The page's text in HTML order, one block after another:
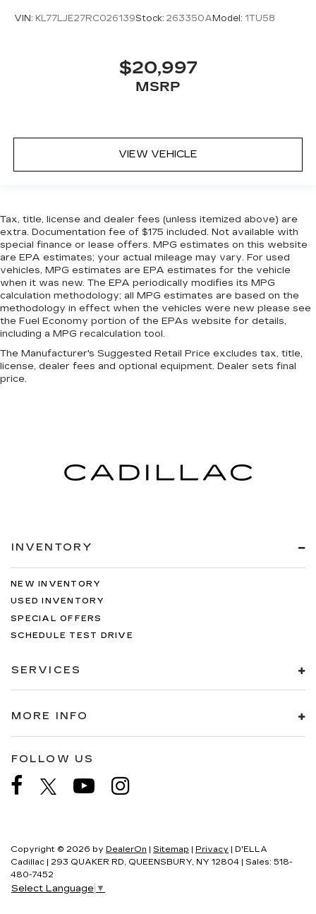
VIN: KL77LJE27RC026139Stock: 263350AModel: 1TU58
$20,997
MSRP
VIEW VEHICLE
Tax, title, license and dealer fees (unless itemized above) are
extra. Documentation fee of $175 included. Not available with
special finance or lease offers. MPG estimates on this website
are EPA estimates; your actual mileage may vary. For used
vehicles, MPG estimates are EPA estimates for the vehicle
when it was new. The EPA periodically modifies its MPG
calculation methodology; all MPG estimates are based on the
methodology in effect when the vehicles were new please see
the Fuel Economy portion of the EPAs website for details,
including a MPG recalculation tool.
The Manufacturer's Suggested Retail Price excludes tax, title,
license, dealer fees and optional equipment. Dealer sets final
price.
INVENTORY
NEW INVENTORY
USED INVENTORY
SPECIAL OFFERS
SCHEDULE TEST DRIVE
SERVICES
MORE INFO
FOLLOW US
Copyright © 2026 by DealerOn | Sitemap | Privacy | D'ELLA
Cadillac | 293 QUAKER RD, QUEENSBURY, NY 12804 | Sales: 518-
480-7452
Select Language ▼